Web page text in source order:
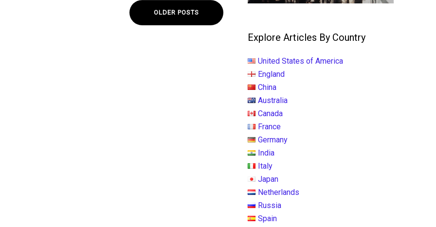
OLDER POSTS
Explore Articles By Country
United States of America
England
China
Australia
Canada
France
Germany
India
Italy
Japan
Netherlands
Russia
Spain